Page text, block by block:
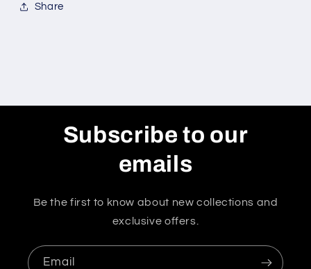
Share
Subscribe to our
emails
Be the first to know about new collections and
exclusive offers.
Email